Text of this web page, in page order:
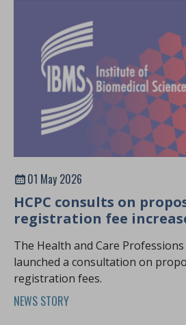
01 May 2026
HCPC consults on
registration fee
The Health and Care Professions
launched a consultation on
registration fees.
NEWS STORY